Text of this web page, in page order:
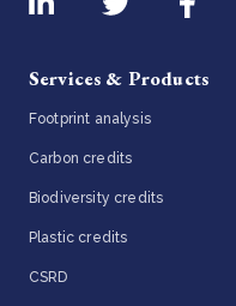
Services & Products
Footprint analysis
Carbon credits
Biodiversity credits
Plastic credits
CSRD